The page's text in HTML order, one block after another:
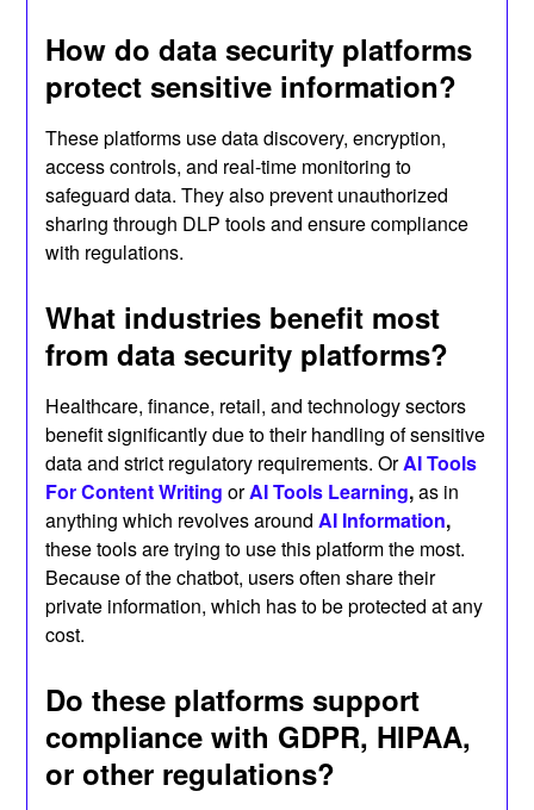
How do data security platforms
protect sensitive information?
These platforms use data discovery, encryption,
access controls, and real-time monitoring to
safeguard data. They also prevent unauthorized
sharing through DLP tools and ensure compliance
with regulations.
What industries benefit most
from data security platforms?
Healthcare, finance, retail, and technology sectors
benefit significantly due to their handling of sensitive
data and strict regulatory requirements. OrAI Tools
For Content Writing orAI Tools Learning,as in
anything which revolves aroundAI Information,
these tools are trying to use this platform the most.
Because of the chatbot, users often share their
private information, which has to be protected at any
cost.
Do these platforms support
compliance with GDPR, HIPAA,
or other regulations?